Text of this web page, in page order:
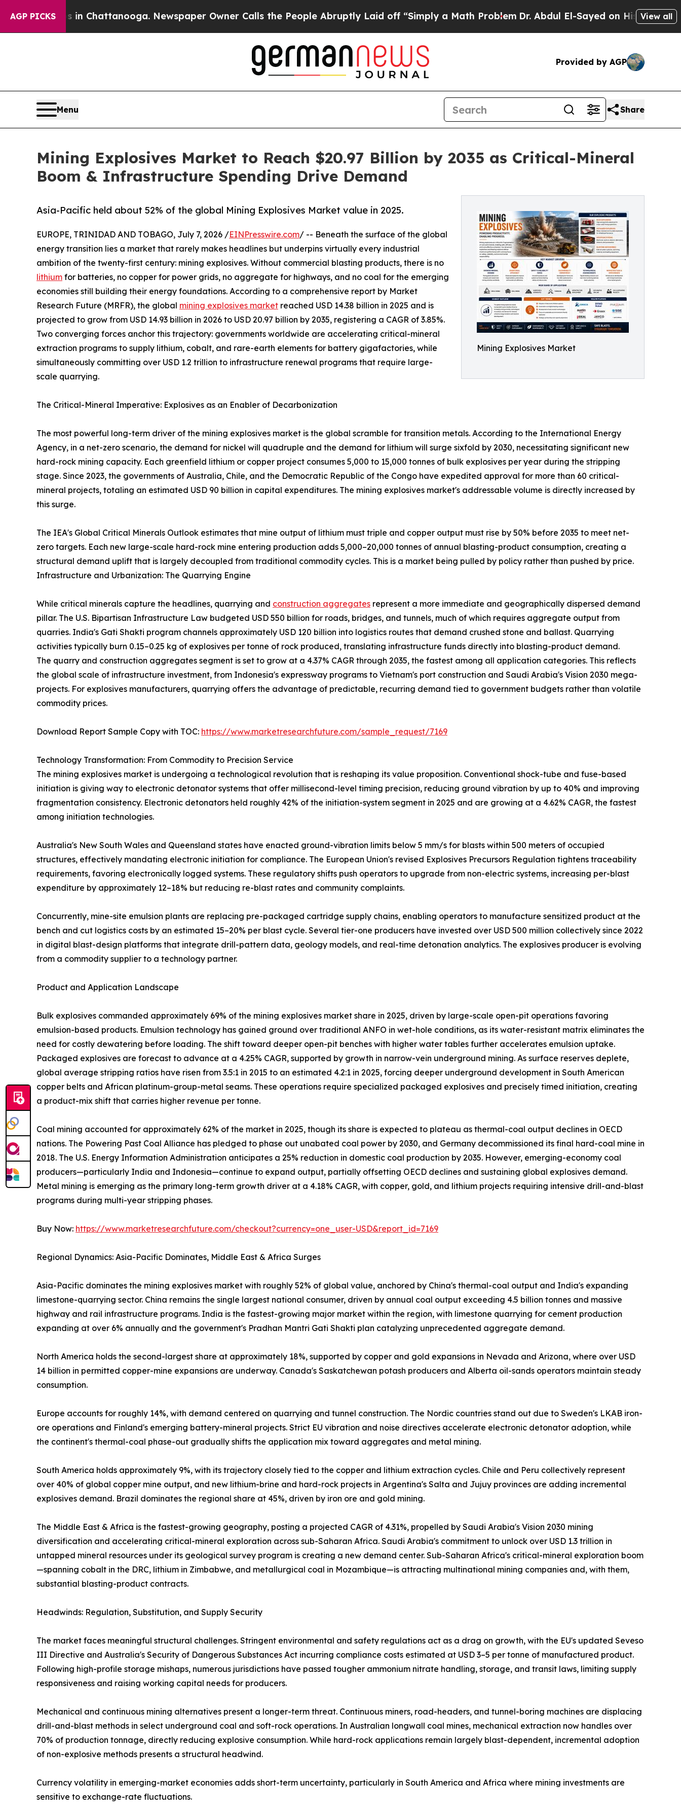
AGP PICKS
in Chattanooga. Newspaper Owner Calls the People Abruptly Laid off “Simply a Math ProblemDr. Abdul El-Sayed on Historic Michigan Win:
View all
Provided by AGP
Menu Share
Mining Explosives Market to Reach $20.97 Billion by 2035 as Critical-Mineral
Boom & Infrastructure Spending Drive Demand
Mining Explosives Market
Asia-Pacific held about 52% of the global Mining Explosives Market value in 2025.
EUROPE, TRINIDAD AND TOBAGO, July 7, 2026 /EINPresswire.com/ -- Beneath the surface of the global
energy transition lies a market that rarely makes headlines but underpins virtually every industrial
ambition of the twenty-first century: mining explosives. Without commercial blasting products, there is no
lithium for batteries, no copper for power grids, no aggregate for highways, and no coal for the emerging
economies still building their energy foundations. According to a comprehensive report by Market
Research Future (MRFR), the global mining explosives market reached USD 14.38 billion in 2025 and is
projected to grow from USD 14.93 billion in 2026 to USD 20.97 billion by 2035, registering a CAGR of 3.85%.
Two converging forces anchor this trajectory: governments worldwide are accelerating critical-mineral
extraction programs to supply lithium, cobalt, and rare-earth elements for battery gigafactories, while
simultaneously committing over USD 1.2 trillion to infrastructure renewal programs that require large-
scale quarrying.
The Critical-Mineral Imperative: Explosives as an Enabler of Decarbonization
The most powerful long-term driver of the mining explosives market is the global scramble for transition metals. According to the International Energy
Agency, in a net-zero scenario, the demand for nickel will quadruple and the demand for lithium will surge sixfold by 2030, necessitating significant new
hard-rock mining capacity. Each greenfield lithium or copper project consumes 5,000 to 15,000 tonnes of bulk explosives per year during the stripping
stage. Since 2023, the governments of Australia, Chile, and the Democratic Republic of the Congo have expedited approval for more than 60 critical-
mineral projects, totaling an estimated USD 90 billion in capital expenditures. The mining explosives market's addressable volume is directly increased by
this surge.
The IEA's Global Critical Minerals Outlook estimates that mine output of lithium must triple and copper output must rise by 50% before 2035 to meet net-
zero targets. Each new large-scale hard-rock mine entering production adds 5,000–20,000 tonnes of annual blasting-product consumption, creating a
structural demand uplift that is largely decoupled from traditional commodity cycles. This is a market being pulled by policy rather than pushed by price.
Infrastructure and Urbanization: The Quarrying Engine
While critical minerals capture the headlines, quarrying and construction aggregates represent a more immediate and geographically dispersed demand
pillar. The U.S. Bipartisan Infrastructure Law budgeted USD 550 billion for roads, bridges, and tunnels, much of which requires aggregate output from
quarries. India's Gati Shakti program channels approximately USD 120 billion into logistics routes that demand crushed stone and ballast. Quarrying
activities typically burn 0.15–0.25 kg of explosives per tonne of rock produced, translating infrastructure funds directly into blasting-product demand.
The quarry and construction aggregates segment is set to grow at a 4.37% CAGR through 2035, the fastest among all application categories. This reflects
the global scale of infrastructure investment, from Indonesia's expressway programs to Vietnam's port construction and Saudi Arabia's Vision 2030 mega-
projects. For explosives manufacturers, quarrying offers the advantage of predictable, recurring demand tied to government budgets rather than volatile
commodity prices.
Download Report Sample Copy with TOC: https://www.marketresearchfuture.com/sample_request/7169
Technology Transformation: From Commodity to Precision Service
The mining explosives market is undergoing a technological revolution that is reshaping its value proposition. Conventional shock-tube and fuse-based
initiation is giving way to electronic detonator systems that offer millisecond-level timing precision, reducing ground vibration by up to 40% and improving
fragmentation consistency. Electronic detonators held roughly 42% of the initiation-system segment in 2025 and are growing at a 4.62% CAGR, the fastest
among initiation technologies.
Australia's New South Wales and Queensland states have enacted ground-vibration limits below 5 mm/s for blasts within 500 meters of occupied
structures, effectively mandating electronic initiation for compliance. The European Union's revised Explosives Precursors Regulation tightens traceability
requirements, favoring electronically logged systems. These regulatory shifts push operators to upgrade from non-electric systems, increasing per-blast
expenditure by approximately 12–18% but reducing re-blast rates and community complaints.
Concurrently, mine-site emulsion plants are replacing pre-packaged cartridge supply chains, enabling operators to manufacture sensitized product at the
bench and cut logistics costs by an estimated 15–20% per blast cycle. Several tier-one producers have invested over USD 500 million collectively since 2022
in digital blast-design platforms that integrate drill-pattern data, geology models, and real-time detonation analytics. The explosives producer is evolving
from a commodity supplier to a technology partner.
Product and Application Landscape
Bulk explosives commanded approximately 69% of the mining explosives market share in 2025, driven by large-scale open-pit operations favoring
emulsion-based products. Emulsion technology has gained ground over traditional ANFO in wet-hole conditions, as its water-resistant matrix eliminates the
need for costly dewatering before loading. The shift toward deeper open-pit benches with higher water tables further accelerates emulsion uptake.
Packaged explosives are forecast to advance at a 4.25% CAGR, supported by growth in narrow-vein underground mining. As surface reserves deplete,
global average stripping ratios have risen from 3.5:1 in 2015 to an estimated 4.2:1 in 2025, forcing deeper underground development in South American
copper belts and African platinum-group-metal seams. These operations require specialized packaged explosives and precisely timed initiation, creating
a product-mix shift that carries higher revenue per tonne.
Coal mining accounted for approximately 62% of the market in 2025, though its share is expected to plateau as thermal-coal output declines in OECD
nations. The Powering Past Coal Alliance has pledged to phase out unabated coal power by 2030, and Germany decommissioned its final hard-coal mine in
2018. The U.S. Energy Information Administration anticipates a 25% reduction in domestic coal production by 2035. However, emerging-economy coal
producers—particularly India and Indonesia—continue to expand output, partially offsetting OECD declines and sustaining global explosives demand.
Metal mining is emerging as the primary long-term growth driver at a 4.18% CAGR, with copper, gold, and lithium projects requiring intensive drill-and-blast
programs during multi-year stripping phases.
Buy Now: https://www.marketresearchfuture.com/checkout?currency=one_user-USD&report_id=7169
Regional Dynamics: Asia-Pacific Dominates, Middle East & Africa Surges
Asia-Pacific dominates the mining explosives market with roughly 52% of global value, anchored by China's thermal-coal output and India's expanding
limestone-quarrying sector. China remains the single largest national consumer, driven by annual coal output exceeding 4.5 billion tonnes and massive
highway and rail infrastructure programs. India is the fastest-growing major market within the region, with limestone quarrying for cement production
expanding at over 6% annually and the government's Pradhan Mantri Gati Shakti plan catalyzing unprecedented aggregate demand.
North America holds the second-largest share at approximately 18%, supported by copper and gold expansions in Nevada and Arizona, where over USD
14 billion in permitted copper-mine expansions are underway. Canada's Saskatchewan potash producers and Alberta oil-sands operators maintain steady
consumption.
Europe accounts for roughly 14%, with demand centered on quarrying and tunnel construction. The Nordic countries stand out due to Sweden's LKAB iron-
ore operations and Finland's emerging battery-mineral projects. Strict EU vibration and noise directives accelerate electronic detonator adoption, while
the continent's thermal-coal phase-out gradually shifts the application mix toward aggregates and metal mining.
South America holds approximately 9%, with its trajectory closely tied to the copper and lithium extraction cycles. Chile and Peru collectively represent
over 40% of global copper mine output, and new lithium-brine and hard-rock projects in Argentina's Salta and Jujuy provinces are adding incremental
explosives demand. Brazil dominates the regional share at 45%, driven by iron ore and gold mining.
The Middle East & Africa is the fastest-growing geography, posting a projected CAGR of 4.31%, propelled by Saudi Arabia's Vision 2030 mining
diversification and accelerating critical-mineral exploration across sub-Saharan Africa. Saudi Arabia's commitment to unlock over USD 1.3 trillion in
untapped mineral resources under its geological survey program is creating a new demand center. Sub-Saharan Africa's critical-mineral exploration boom
—spanning cobalt in the DRC, lithium in Zimbabwe, and metallurgical coal in Mozambique—is attracting multinational mining companies and, with them,
substantial blasting-product contracts.
Headwinds: Regulation, Substitution, and Supply Security
The market faces meaningful structural challenges. Stringent environmental and safety regulations act as a drag on growth, with the EU's updated Seveso
III Directive and Australia's Security of Dangerous Substances Act incurring compliance costs estimated at USD 3–5 per tonne of manufactured product.
Following high-profile storage mishaps, numerous jurisdictions have passed tougher ammonium nitrate handling, storage, and transit laws, limiting supply
responsiveness and raising working capital needs for producers.
Mechanical and continuous mining alternatives present a longer-term threat. Continuous miners, road-headers, and tunnel-boring machines are displacing
drill-and-blast methods in select underground coal and soft-rock operations. In Australian longwall coal mines, mechanical extraction now handles over
70% of production tonnage, directly reducing explosive consumption. While hard-rock applications remain largely blast-dependent, incremental adoption
of non-explosive methods presents a structural headwind.
Currency volatility in emerging-market economies adds short-term uncertainty, particularly in South America and Africa where mining investments are
sensitive to exchange-rate fluctuations.